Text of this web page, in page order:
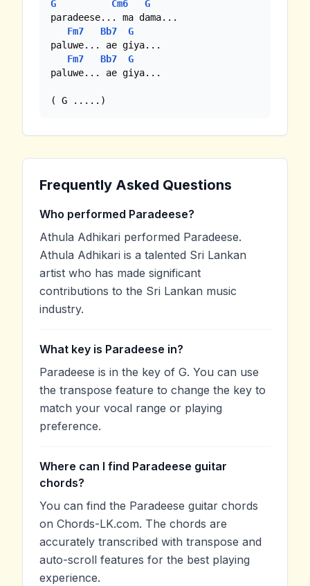
G
Cm6
G
paradeese... ma dama...
Fm7
Bb7
G
paluwe... ae giya...
Fm7
Bb7
G
paluwe... ae giya...
( G .....)
Frequently Asked Questions
Who performed Paradeese?
Athula Adhikari performed Paradeese.
Athula Adhikari is a talented Sri Lankan
artist who has made significant
contributions to the Sri Lankan music
industry.
What key is Paradeese in?
Paradeese is in the key of G. You can use
the transpose feature to change the key to
match your vocal range or playing
preference.
Where can I find Paradeese guitar
chords?
You can find the Paradeese guitar chords
on Chords-LK.com. The chords are
accurately transcribed with transpose and
auto-scroll features for the best playing
experience.